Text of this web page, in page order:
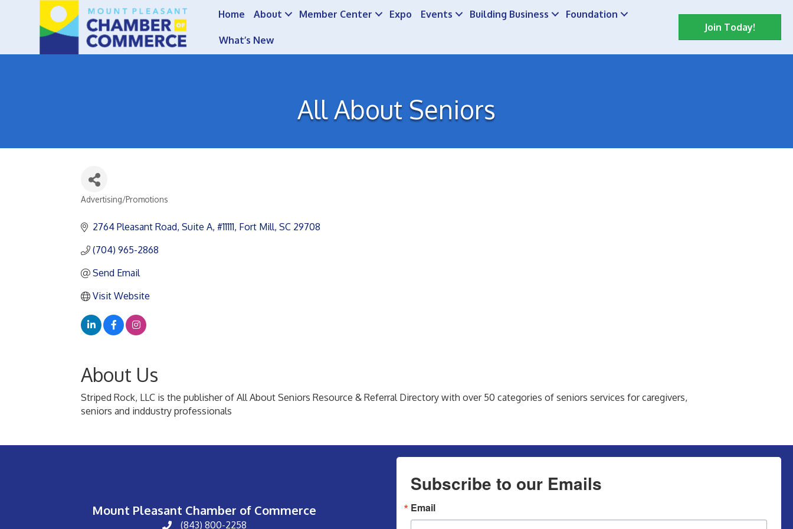
Home About Member Center Expo Events Building Business Foundation
What’s New
Join Today!
All About Seniors
Categories
Advertising/Promotions
2764 Pleasant Road Suite A, #11111 Fort Mill SC 29708
(704) 965-2868
Send Email
Visit Website
About Us
Striped Rock, LLC is the publisher of All About Seniors Resource & Referral Directory with over 50 categories of seniors services for caregivers,
seniors and inddustry professionals
Mount Pleasant Chamber of Commerce
(843) 800-2258
Subscribe to our Emails
Email